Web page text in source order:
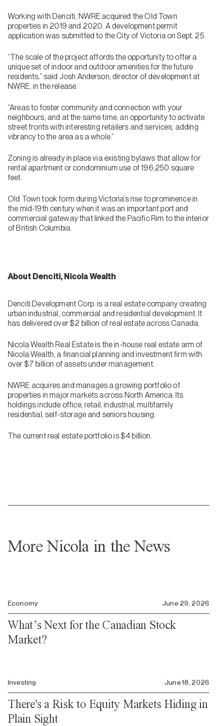
Working with Denciti, NWRE acquired the Old Town
properties in 2019 and 2020. A development permit
application was submitted to the City of Victoria on Sept. 25.
“The scale of the project affords the opportunity to offer a
unique set of indoor and outdoor amenities for the future
residents,” said Josh Anderson, director of development at
NWRE, in the release.
“Areas to foster community and connection with your
neighbours, and at the same time, an opportunity to activate
street fronts with interesting retailers and services, adding
vibrancy to the area as a whole.”
Zoning is already in place via existing bylaws that allow for
rental apartment or condominium use of 196,250 square
feet.
Old Town took form during Victoria’s rise to prominence in
the mid-19th century when it was an important port and
commercial gateway that linked the Pacific Rim to the interior
of British Columbia.
About Denciti, Nicola Wealth
Denciti Development Corp. is a real estate company creating
urban industrial, commercial and residential development. It
has delivered over $2 billion of real estate across Canada.
Nicola Wealth Real Estate is the in-house real estate arm of
Nicola Wealth, a financial planning and investment firm with
over $7 billion of assets under management.
NWRE acquires and manages a growing portfolio of
properties in major markets across North America. Its
holdings include office, retail, industrial, multifamily
residential, self-storage and seniors housing.
The current real estate portfolio is $4 billion.
More Nicola in the News
Economy June 29, 2026
What’s Next for the Canadian Stock
Market?
Investing June 18, 2026
There's a Risk to Equity Markets Hiding in
Plain Sight